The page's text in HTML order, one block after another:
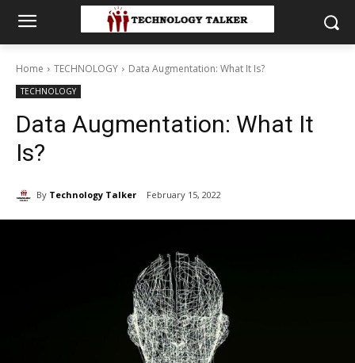
Home TECHNOLOGY Data Augmentation: What It Is?
TECHNOLOGY
Data Augmentation: What It
Is?
By Technology Talker February 15, 2022